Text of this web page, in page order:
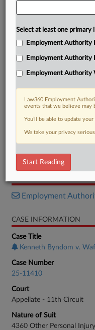
DOCUMENTS
Decision
Employment
CASE INFORMATION
Case Title
Kenneth Byndom v.
Case Number
25-11410
Court
Appellate - 11th Circuit
Nature of Suit
4360 Other Personal Injury
Select at least one primary
Employment Authority
Employment Authority
Employment Authority
Law360 Employment
events that we believe may
You’ll be able to update
We take your privacy
Start Reading